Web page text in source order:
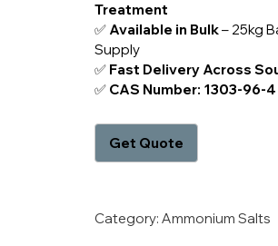
Treatment
✅ Available in Bulk– 25kg
Supply
✅ Fast Delivery Across
✅ CAS Number: 1303-96-4
Category: Ammonium Salts